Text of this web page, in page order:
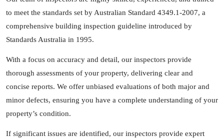
to meet the standards set by Australian Standard 4349.1-2007, a
comprehensive building inspection guideline introduced by
Standards Australia in 1995.
With a focus on accuracy and detail, our inspectors provide
thorough assessments of your property, delivering clear and
concise reports. We offer unbiased evaluations of both major and
minor defects, ensuring you have a complete understanding of your
property’s condition.
If significant issues are identified, our inspectors provide expert